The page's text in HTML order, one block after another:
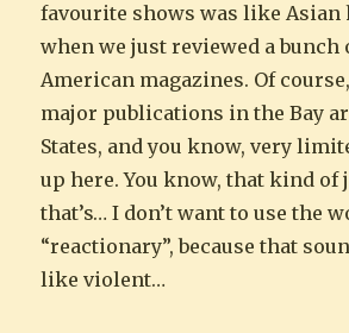
favourite shows was like
when we just reviewed a bunch
American magazines. Of
major publications in the Bay
States, and you know, very
up here. You know, that kind
that’s… I don’t want to use the
“reactionary”, because that
like violent…